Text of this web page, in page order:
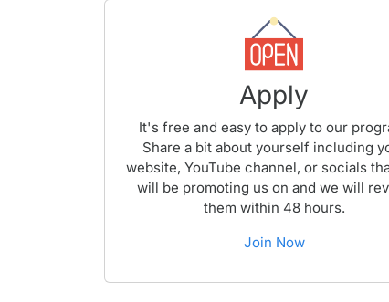
Apply
It's free and easy to apply to our
Share a bit about yourself including
website, YouTube channel, or socials
will be promoting us on and we will
them within 48 hours.
Join Now